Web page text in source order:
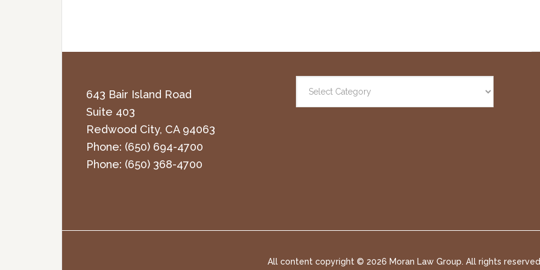
643 Bair Island Road
Suite 403
Redwood City, CA 94063
Phone: (650) 694-4700
Phone: (650) 368-4700
All content copyright © 2026 Moran Law Group. All rights